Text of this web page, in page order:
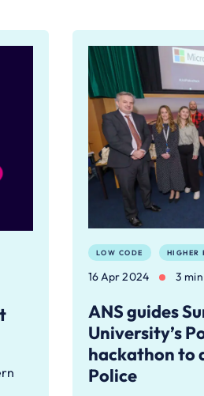
LOW CODE HIGHER
16 Apr 2024 3
ANS guides
University’s
hackathon to
Police